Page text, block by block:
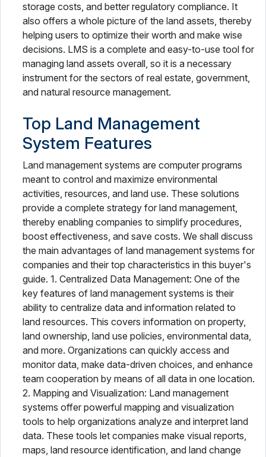
storage costs, and better regulatory compliance. It
also offers a whole picture of the land assets, thereby
helping users to optimize their worth and make wise
decisions. LMS is a complete and easy-to-use tool for
managing land assets overall, so it is a necessary
instrument for the sectors of real estate, government,
and natural resource management.
Top Land Management
System Features
Land management systems are computer programs
meant to control and maximize environmental
activities, resources, and land use. These solutions
provide a complete strategy for land management,
thereby enabling companies to simplify procedures,
boost effectiveness, and save costs. We shall discuss
the main advantages of land management systems for
companies and their top characteristics in this buyer's
guide. 1. Centralized Data Management: One of the
key features of land management systems is their
ability to centralize data and information related to
land resources. This covers information on property,
land ownership, land use policies, environmental data,
and more. Organizations can quickly access and
monitor data, make data-driven choices, and enhance
team cooperation by means of all data in one location.
2. Mapping and Visualization: Land management
systems offer powerful mapping and visualization
tools to help organizations analyze and interpret land
data. These tools let companies make visual reports,
maps, land resource identification, and land change